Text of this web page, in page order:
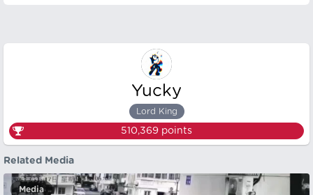
Yucky
Lord King
510,369 points
Related Media
Media